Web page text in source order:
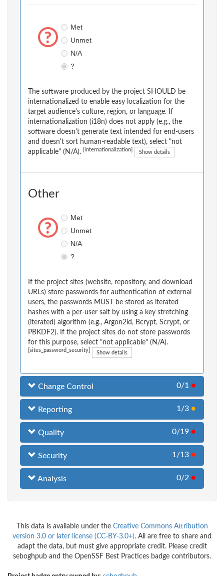
Met
Unmet
N/A
?
The software produced by the project SHOULD be
internationalized to enable easy localization for the
target audience's culture, region, or language. If
internationalization (i18n) does not apply (e.g., the
software doesn't generate text intended for end-users
and doesn't sort human-readable text), select "not
applicable" (N/A).
[internationalization] Show details
Other
Met
Unmet
N/A
?
If the project sites (website, repository, and download
URLs) store passwords for authentication of external
users, the passwords MUST be stored as iterated
hashes with a per-user salt by using a key stretching
(iterated) algorithm (e.g., Argon2id, Bcrypt, Scrypt, or
PBKDF2). If the project sites do not store passwords
for this purpose, select "not applicable" (N/A).
[sites_password_security] Show details
Change Control 0/1 ●
Reporting 1/3 ●
Quality 0/19 ●
Security 1/13 ●
Analysis 0/2 ●
This data is available under the Creative Commons Attribution
version 3.0 or later license (CC-BY-3.0+). All are free to share and
adapt the data, but must give appropriate credit. Please credit
seboghpub and the OpenSSF Best Practices badge contributors.